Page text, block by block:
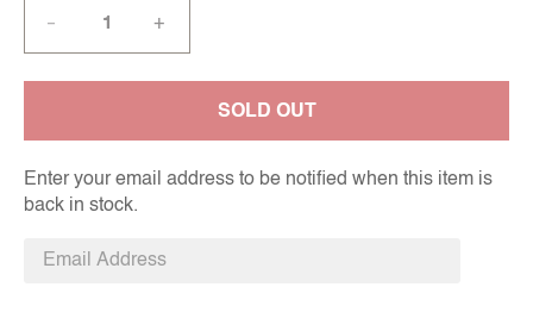
— +
SOLD OUT
Enter your email address to be notified when this item is
back in stock.